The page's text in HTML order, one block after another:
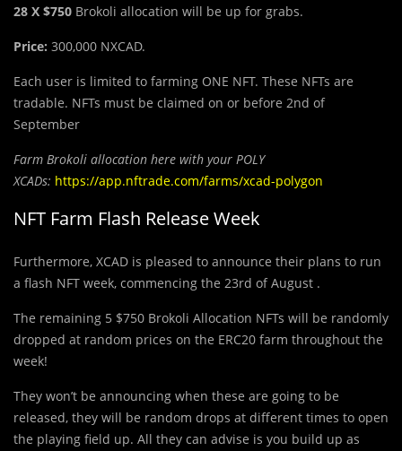
28 X $750 Brokoli allocation will be up for grabs.
Price: 300,000 NXCAD.
Each user is limited to farming ONE NFT. These NFTs are
tradable. NFTs must be claimed on or before 2nd of
September
Farm Brokoli allocation here with your POLY
XCADs: https://app.nftrade.com/farms/xcad-polygon
NFT Farm Flash Release Week
Furthermore, XCAD is pleased to announce their plans to run
a flash NFT week, commencing the 23rd of August .
The remaining 5 $750 Brokoli Allocation NFTs will be randomly
dropped at random prices on the ERC20 farm throughout the
week!
They won’t be announcing when these are going to be
released, they will be random drops at different times to open
the playing field up. All they can advise is you build up as